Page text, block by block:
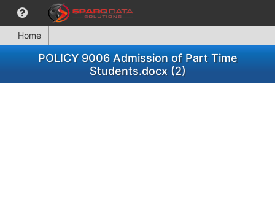
Home
POLICY 9006 Admission of Part Time
Students.docx (2)